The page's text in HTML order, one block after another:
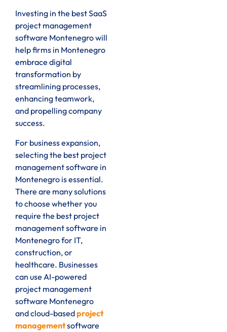
Investing in the best SaaS
project management
software Montenegro will
help firms in Montenegro
embrace digital
transformation by
streamlining processes,
enhancing teamwork,
and propelling company
success.
For business expansion,
selecting the best project
management software in
Montenegro is essential.
There are many solutions
to choose whether you
require the best project
management software in
Montenegro for IT,
construction, or
healthcare. Businesses
can use AI-powered
project management
software Montenegro
and cloud-basedproject
managementsoftware